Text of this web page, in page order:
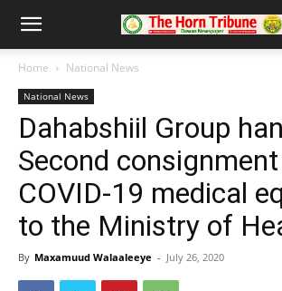
Home National News
National News
Dahabshiil Group
Second
COVID-19 medical
to the Ministry of
By Maxamuud Walaaleeye - July 26, 2020